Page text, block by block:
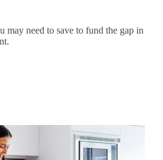
may need to save to fund the gap in